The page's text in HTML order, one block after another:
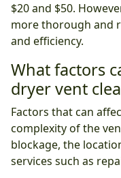
$20 and $50.
more thorough and
and efficiency.
What factors
dryer vent
Factors that can
complexity of the
blockage, the
services such as